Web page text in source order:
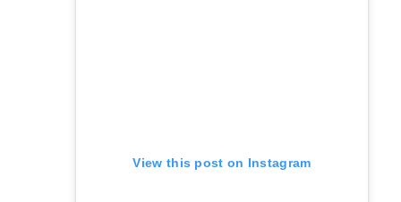
View this post on Instagram